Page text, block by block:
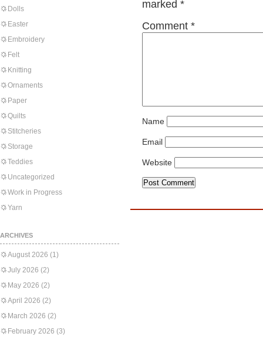
Dolls
Easter
Embroidery
Felt
Knitting
Ornaments
Paper
Quilts
Stitcheries
Storage
Teddies
Uncategorized
Work in Progress
Yarn
ARCHIVES
August 2026 (1)
July 2026 (2)
May 2026 (2)
April 2026 (2)
March 2026 (2)
February 2026 (3)
marked *
Comment *
Name
Email
Website